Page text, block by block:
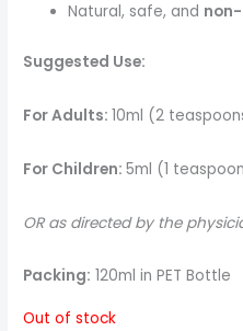
Natural, safe, and
Suggested Use:
For Adults:10ml (2
For Children:5ml (1
OR as directed by the
Packing: 120ml in PET Bottle
Out of stock